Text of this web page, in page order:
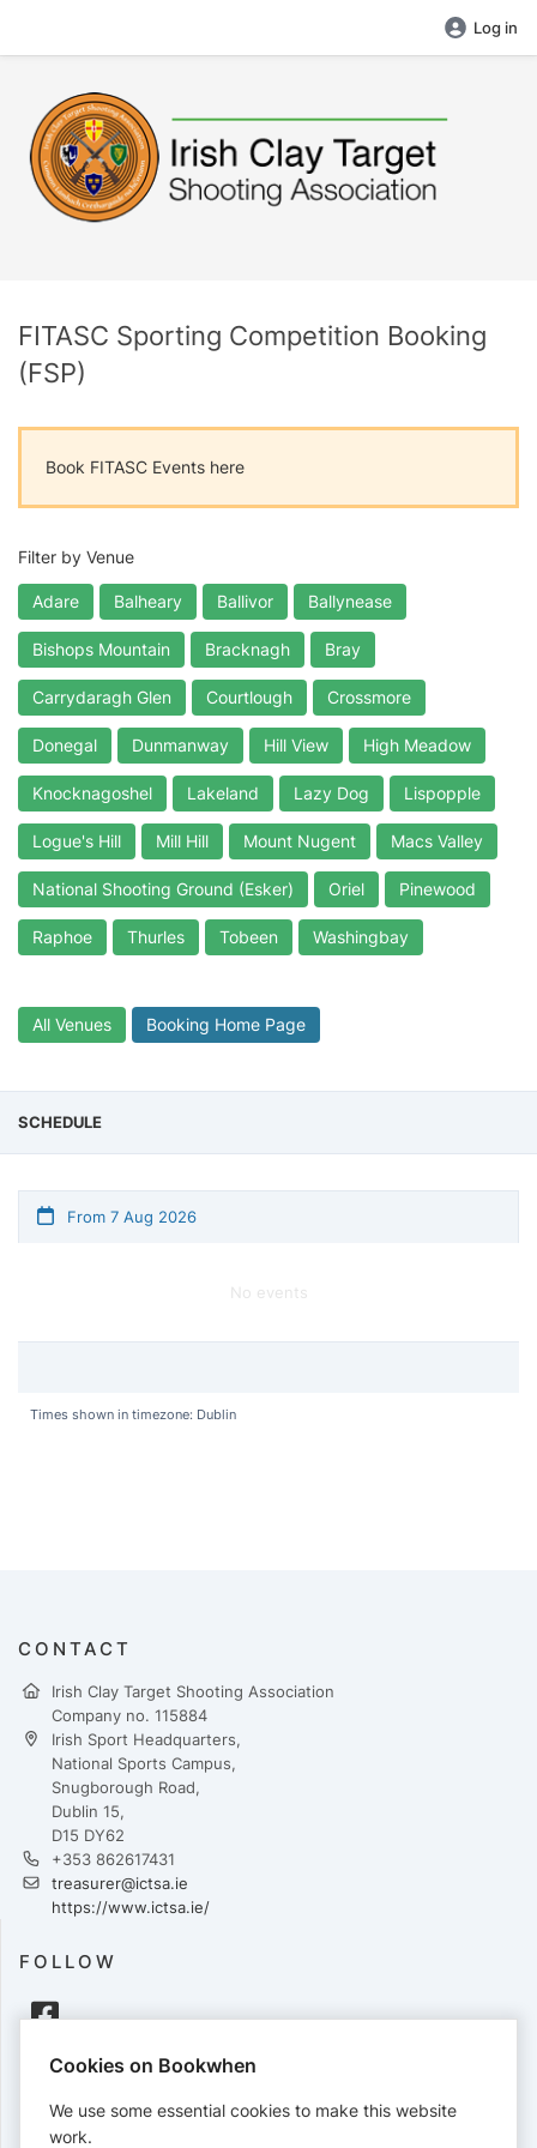
Log in
FITASC Sporting Competition Booking
(FSP)
Book FITASC Events here
Filter by Venue
Adare Balheary Ballivor Ballynease
Bishops Mountain Bracknagh Bray
Carrydaragh Glen Courtlough Crossmore
Donegal Dunmanway Hill View High Meadow
Knocknagoshel Lakeland Lazy Dog Lispopple
Logue's Hill Mill Hill Mount Nugent Macs Valley
National Shooting Ground (Esker) Oriel Pinewood
Raphoe Thurles Tobeen Washingbay
All Venues Booking Home Page
SCHEDULE
From 7 Aug 2026
No events
Times shown in timezone: Dublin
CONTACT
Irish Clay Target Shooting Association
Company no. 115884
Irish Sport Headquarters,
National Sports Campus,
Snugborough Road,
Dublin 15,
D15 DY62
+353 862617431
treasurer@ictsa.ie
https://www.ictsa.ie/
FOLLOW
PAYMENTS
Cards accepted:
Cookies on Bookwhen
We use some essential cookies to make this website
work.